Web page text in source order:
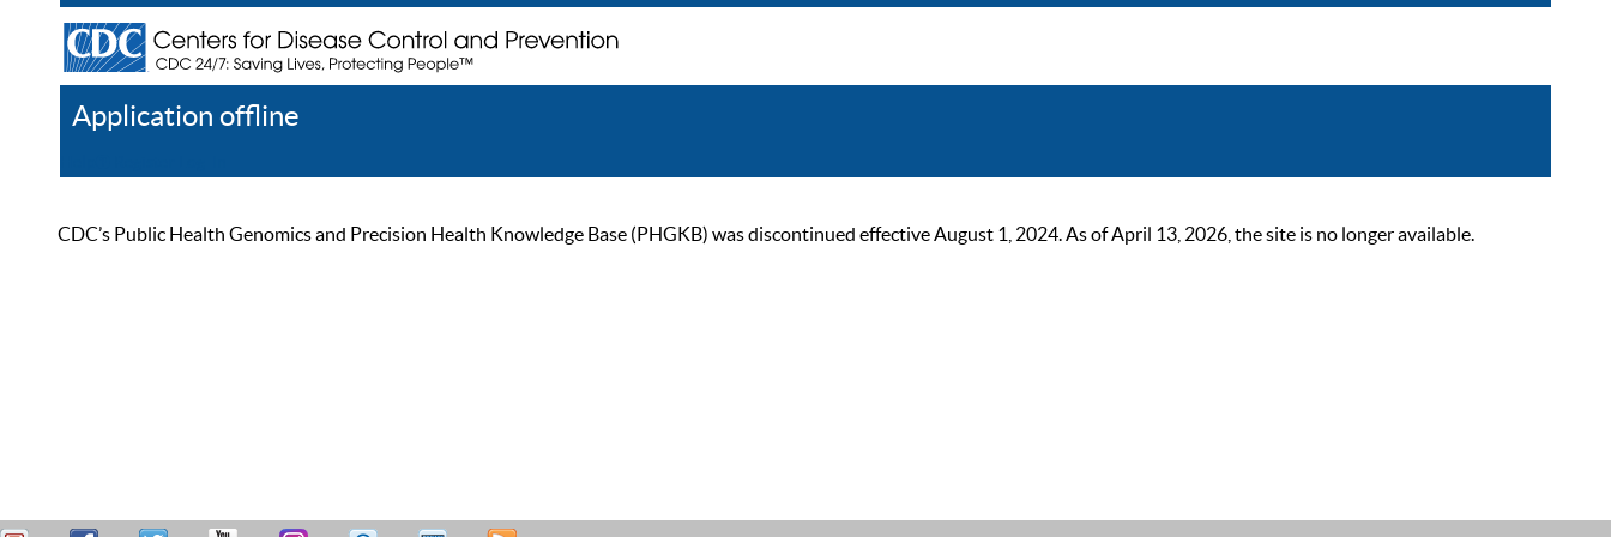
Application offline
CDC’s Public Health Genomics and Precision Health Knowledge Base (PHGKB) was discontinued effective August 1, 2024. As of April 13, 2026, the site is no longer available.